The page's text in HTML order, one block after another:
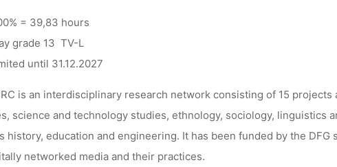
Ronja Rieger
= 39,83 hours
grade 13 TV-L
until 31.12.2027
is an interdisciplinary research network consisting of 15
science and technology studies, ethnology, sociology, linguistics
history, education and engineering. It has been funded by the DFG
networked media and their practices.